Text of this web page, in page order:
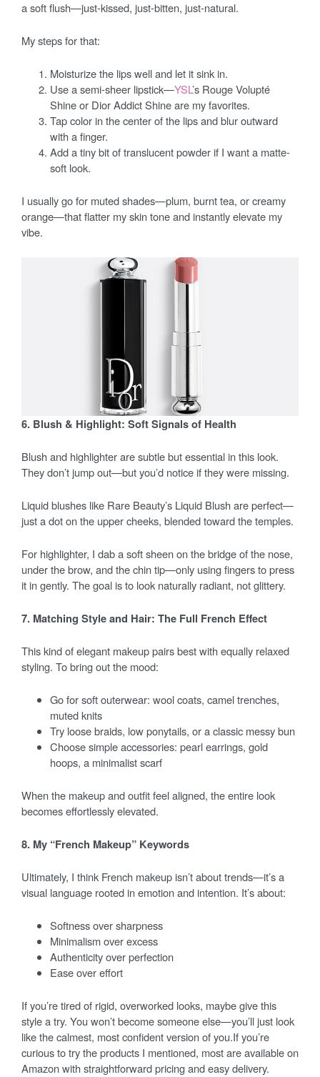
a soft flush—just-kissed, just-bitten, just-natural.
My steps for that:
Moisturize the lips well and let it sink in.
Use a semi-sheer lipstick—YSL’s Rouge Volupté
Shine or Dior Addict Shine are my favorites.
Tap color in the center of the lips and blur outward
with a finger.
Add a tiny bit of translucent powder if I want a matte-
soft look.
I usually go for muted shades—plum, burnt tea, or creamy
orange—that flatter my skin tone and instantly elevate my
vibe.
6. Blush & Highlight: Soft Signals of Health
Blush and highlighter are subtle but essential in this look.
They don’t jump out—but you’d notice if they were missing.
Liquid blushes like Rare Beauty’s Liquid Blush are perfect—
just a dot on the upper cheeks, blended toward the temples.
For highlighter, I dab a soft sheen on the bridge of the nose,
under the brow, and the chin tip—only using fingers to press
it in gently. The goal is to look naturally radiant, not glittery.
7. Matching Style and Hair: The Full French Effect
This kind of elegant makeup pairs best with equally relaxed
styling. To bring out the mood:
Go for soft outerwear: wool coats, camel trenches,
muted knits
Try loose braids, low ponytails, or a classic messy bun
Choose simple accessories: pearl earrings, gold
hoops, a minimalist scarf
When the makeup and outfit feel aligned, the entire look
becomes effortlessly elevated.
8. My “French Makeup” Keywords
Ultimately, I think French makeup isn’t about trends—it’s a
visual language rooted in emotion and intention. It’s about:
Softness over sharpness
Minimalism over excess
Authenticity over perfection
Ease over effort
If you’re tired of rigid, overworked looks, maybe give this
style a try. You won’t become someone else—you’ll just look
like the calmest, most confident version of you.If you’re
curious to try the products I mentioned, most are available on
Amazon with straightforward pricing and easy delivery.